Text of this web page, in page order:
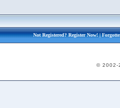
Not Registered?Register Now!|
© 2002-